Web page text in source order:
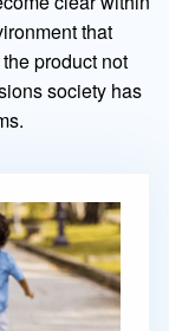
that
product not
society has